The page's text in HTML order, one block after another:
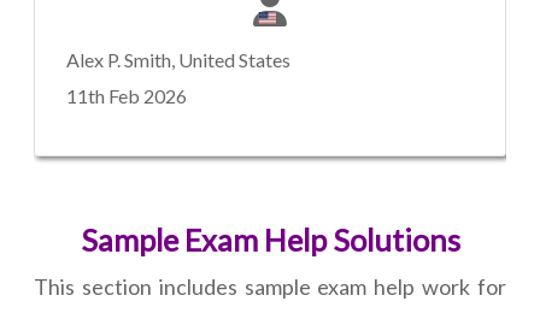
Alex P. Smith, United States
11th Feb 2026
Sample Exam Help Solutions
This section includes sample exam help work for